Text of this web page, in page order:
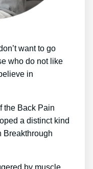
want to go
who do not like
in
the Back Pain
a distinct kind
Breakthrough
by muscle